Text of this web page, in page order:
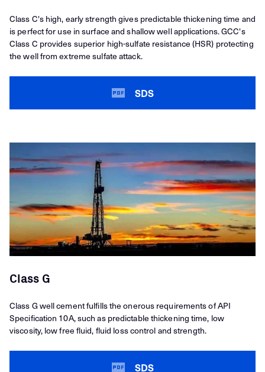
Class C's high, early strength gives predictable thickening time and
is perfect for use in surface and shallow well applications. GCC's
Class C provides superior high-sulfate resistance (HSR) protecting
the well from extreme sulfate attack.
SDS
Class G
Class G well cement fulfills the onerous requirements of API
Specification 10A, such as predictable thickening time, low
viscosity, low free fluid, fluid loss control and strength.
SDS